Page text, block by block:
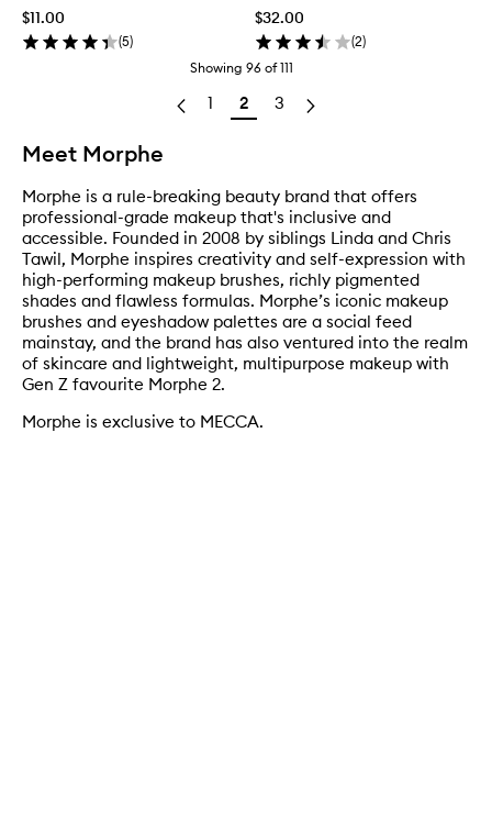
$11.00
(5)
$32.00
(2)
Showing 96 of111
1 2 3
Meet Morphe
Morphe is a rule-breaking beauty brand that offers
professional-grade makeup that's inclusive and
accessible. Founded in 2008 by siblings Linda and Chris
Tawil, Morphe inspires creativity and self-expression with
high-performing makeup brushes, richly pigmented
shades and flawless formulas. Morphe’s iconic makeup
brushes and eyeshadow palettes are a social feed
mainstay, and the brand has also ventured into the realm
of skincare and lightweight, multipurpose makeup with
Gen Z favourite Morphe 2.
Morphe is exclusive to MECCA.